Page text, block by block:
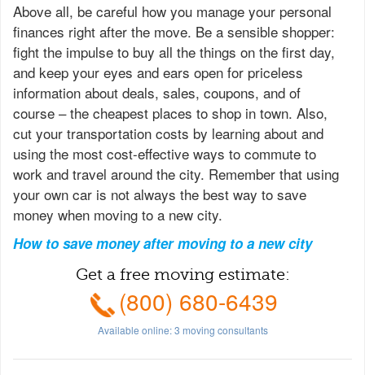
Above all, be careful how you manage your personal
finances right after the move. Be a sensible shopper:
fight the impulse to buy all the things on the first day,
and keep your eyes and ears open for priceless
information about deals, sales, coupons, and of
course – the cheapest places to shop in town. Also,
cut your transportation costs by learning about and
using the most cost-effective ways to commute to
work and travel around the city. Remember that using
your own car is not always the best way to save
money when moving to a new city.
How to save money after moving to a new city
Get a free moving estimate:
(800) 680-6439
Available online:3 moving consultants